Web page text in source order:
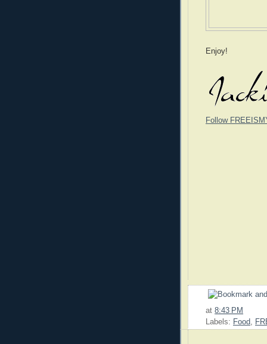
Enjoy!
Follow
at 8:43 PM
Labels: Food,